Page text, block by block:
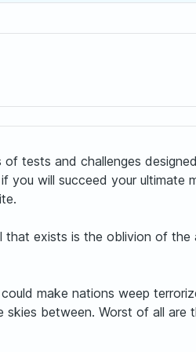
of tests and challenges
will succeed your ultimate
exists is the oblivion of the
make nations weep
between. Worst of all are